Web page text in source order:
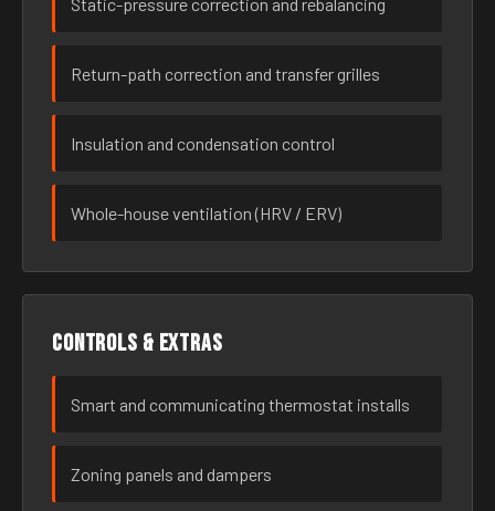
Return-path correction and transfer grilles
Insulation and condensation control
Whole-house ventilation (HRV / ERV)
Controls & extras
Smart and communicating thermostat installs
Zoning panels and dampers